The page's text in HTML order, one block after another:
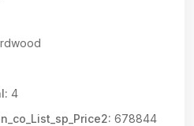
4
678844